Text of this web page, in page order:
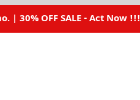
| 30% OFF SALE - Act Now !!!